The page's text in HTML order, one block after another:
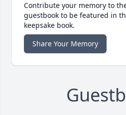
Contribute your memory to
guestbook to be featured in
keepsake book.
Share Your Memory